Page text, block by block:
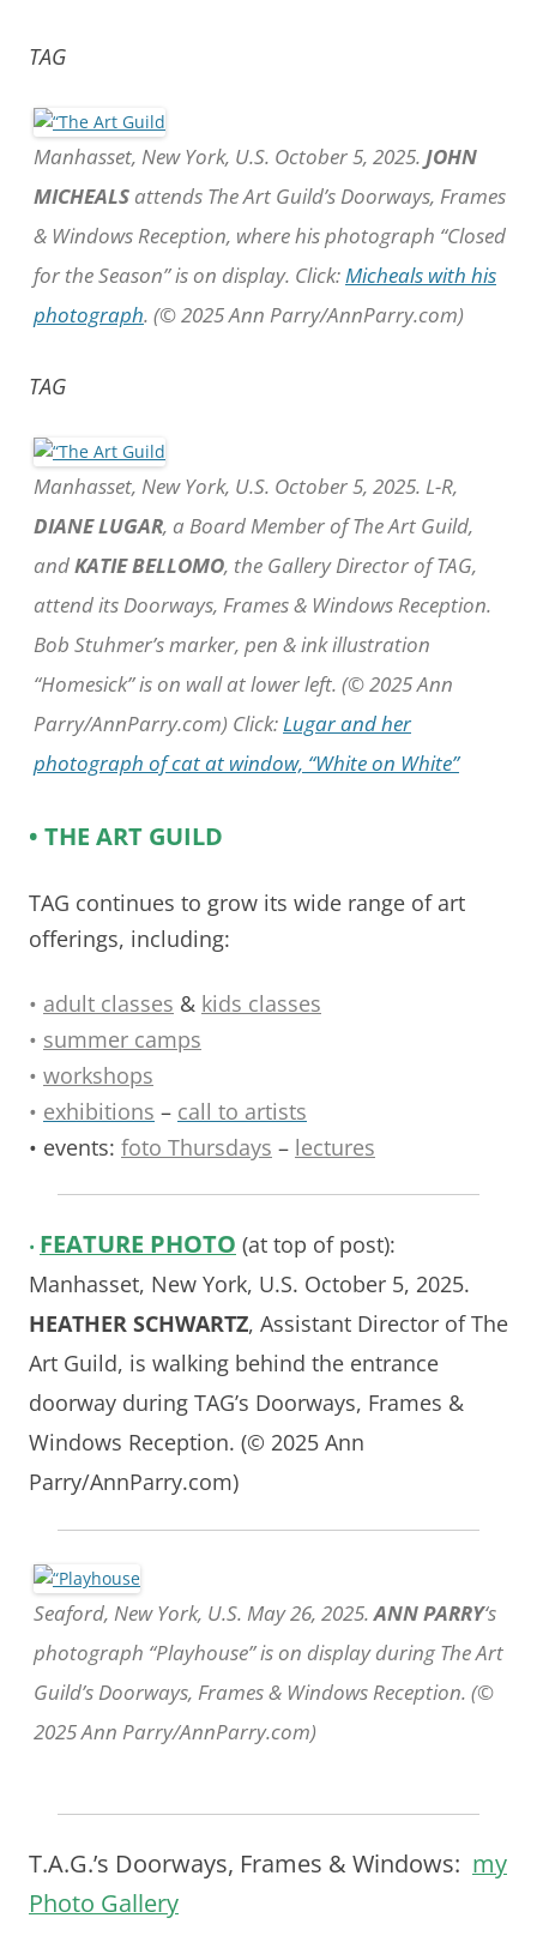
TAG
Manhasset, New York, U.S. October 5, 2025. JOHN
MICHEALS attends The Art Guild’s Doorways, Frames
& Windows Reception, where his photograph “Closed
for the Season” is on display. Click:Micheals with his
photograph. (© 2025 Ann Parry/AnnParry.com)
TAG
Manhasset, New York, U.S. October 5, 2025. L-R,
DIANE LUGAR, a Board Member of The Art Guild,
andKATIE BELLOMO, the Gallery Director of TAG,
attend its Doorways, Frames & Windows Reception.
Bob Stuhmer’s marker, pen & ink illustration
“Homesick” is on wall at lower left. (© 2025 Ann
Parry/AnnParry.com) Click:Lugar and her
photograph of cat at window, “White on White”
• THE ART GUILD
TAG continues to grow its wide range of art
offerings, including:
• adult classes & kids classes
• summer camps
• workshops
• exhibitions – call to artists
• events: foto Thursdays – lectures
• FEATURE PHOTO (at top of post):
Manhasset, New York, U.S. October 5, 2025.
HEATHER SCHWARTZ, Assistant Director of The
Art Guild, is walking behind the entrance
doorway during TAG’s Doorways, Frames &
Windows Reception. (© 2025 Ann
Parry/AnnParry.com)
Seaford, New York, U.S. May 26, 2025.ANN PARRY‘s
photograph “Playhouse” is on display during The Art
Guild’s Doorways, Frames & Windows Reception. (©
2025 Ann Parry/AnnParry.com)
T.A.G.’s Doorways, Frames & Windows: my
Photo Gallery